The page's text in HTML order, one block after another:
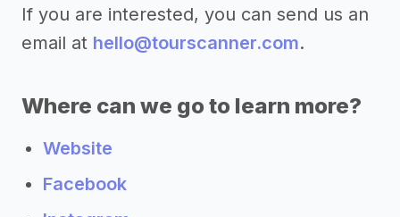
If you are interested, you can send us an
email at hello@tourscanner.com.
Where can we go to learn more?
Website
Facebook